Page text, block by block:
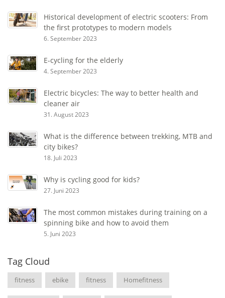
Historical development of electric scooters: From
the first prototypes to modern models
6. September 2023
E-cycling for the elderly
4. September 2023
Electric bicycles: The way to better health and
cleaner air
31. August 2023
What is the difference between trekking, MTB and
city bikes?
18. Juli 2023
Why is cycling good for kids?
27. Juni 2023
The most common mistakes during training on a
spinning bike and how to avoid them
5. Juni 2023
Tag Cloud
fitness ebike fitness Homefitness